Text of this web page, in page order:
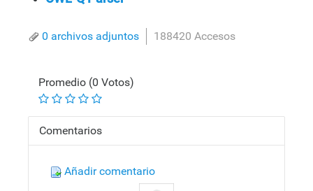
0 archivos adjuntos 188420 Accesos
Promedio (0 Votos)
Comentarios
Añadir comentario